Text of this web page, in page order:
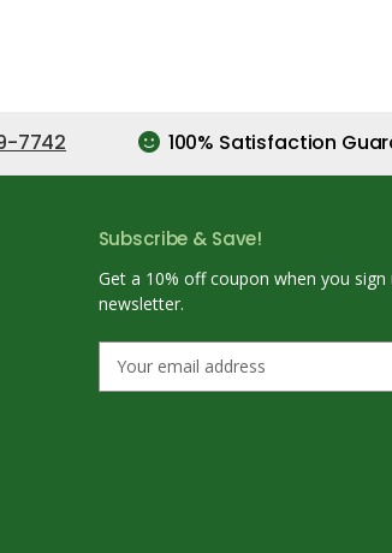
7742 100% Satisfaction
Subscribe & Save!
Get a 10% off coupon when you
newsletter.